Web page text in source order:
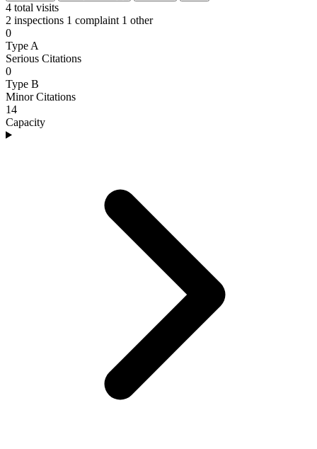
4 total visits
2 inspections 1 complaint 1 other
0
Type A
Serious Citations
0
Type B
Minor Citations
14
Capacity